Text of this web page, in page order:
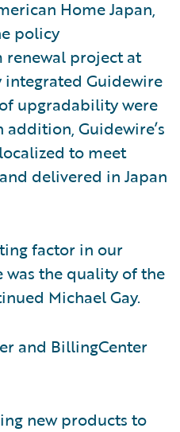
Home Japan,
policy
project at
integrated Guidewire
upgradability were
Guidewire’s
to meet
delivered in Japan
factor in our
the quality of the
Michael Gay.
and BillingCenter
new products to